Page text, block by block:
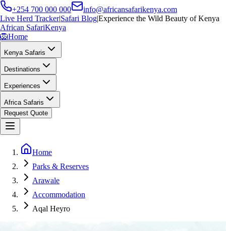
+254 700 000 000
info@africansafarikenya.com
Live Herd Tracker|Safari Blog|Experience the Wild Beauty of Kenya
African SafariKenya
🦁Home
Kenya Safaris
Destinations
Experiences
Africa Safaris
Request Quote
Home
Parks & Reserves
Arawale
Accommodation
Aqal Heyro